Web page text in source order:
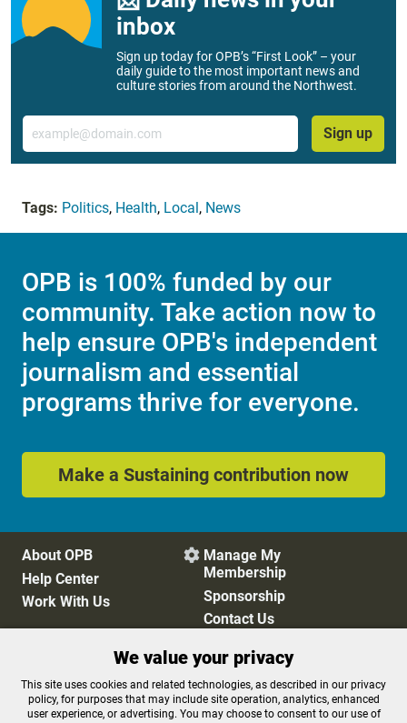
inbox
Sign up today for OPB’s “First Look” – your
daily guide to the most important news and
culture stories from around the Northwest.
Email
Sign up
Tags: Politics, Health, Local, News
OPB is 100% funded by our
community. Take action now to
help ensure OPB's independent
journalism and essential
programs thrive for everyone.
Make a Sustaining contribution now
About OPB
Help Center
Work With Us
 Manage My
Membership
Sponsorship
Contact Us
Privacy Policy
Cookie Preferences
FCC Public Files
FCC Applications
We value your privacy
This site uses cookies and related technologies, as described in our privacy
policy, for purposes that may include site operation, analytics, enhanced
user experience, or advertising. You may choose to consent to our use of